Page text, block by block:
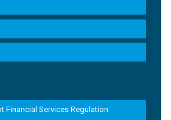
Financial Services Regulation